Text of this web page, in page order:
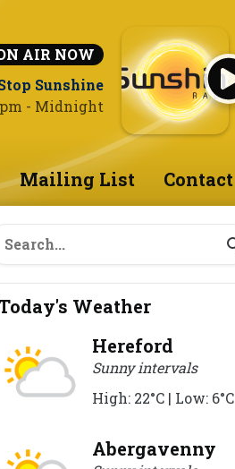
AIR NOW
Sunshine
- Midnight
Mailing List Contact
Weather
Hereford
Sunny intervals
High: 22°C | Low: 6°C
Abergavenny